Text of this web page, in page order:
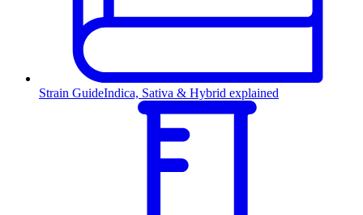
Strain GuideIndica, Sativa & Hybrid explained